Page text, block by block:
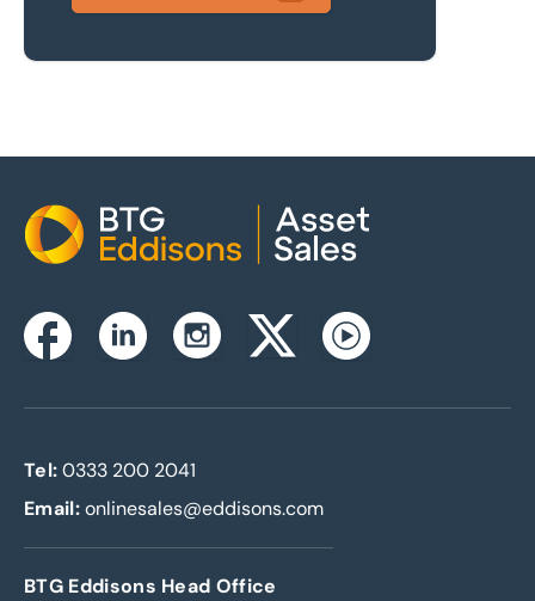
Home
FacebookLinkedinInstagramTwitterxYoutube
Tel: 0333 200 2041
Email:onlinesales@eddisons.com
BTG Eddisons Head Office